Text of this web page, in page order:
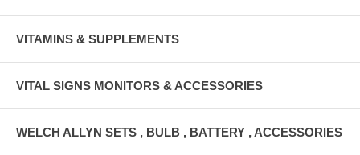
VITAMINS & SUPPLEMENTS
VITAL SIGNS MONITORS & ACCESSORIES
WELCH ALLYN SETS , BULB , BATTERY , ACCESSORIES